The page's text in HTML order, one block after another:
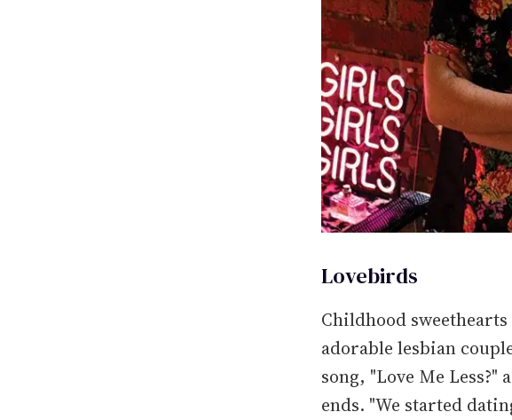
Lovebirds
Childhood
adorable lesbian
song, "Love Me Less?"
ends. "We started